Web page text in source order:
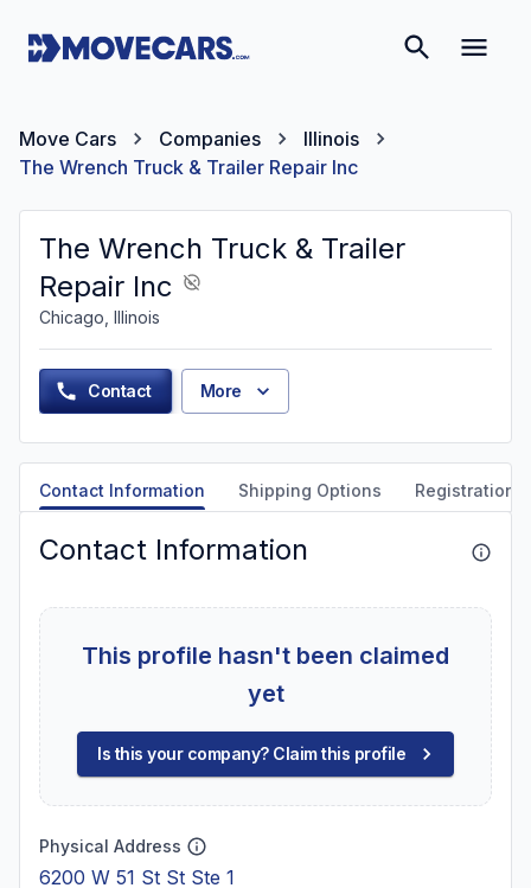
Move Cars Companies
Illinois
The Wrench Truck & Trailer Repair Inc
The Wrench Truck & Trailer
Repair Inc
Chicago, Illinois
Contact More
Contact Information Shipping Options Registration
Contact Information
This profile hasn't been claimed
yet
Is this your company? Claim this profile
Physical Address
6200 W 51 St St Ste 1